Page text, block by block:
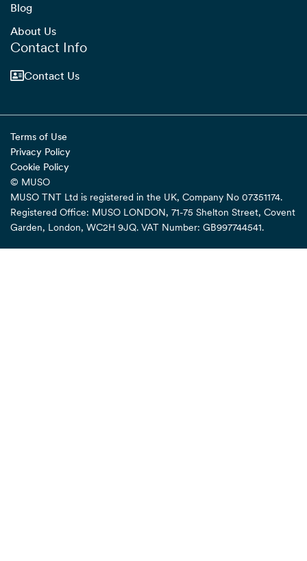
Blog
About Us
Contact Info
Contact Us
Terms of Use
Privacy Policy
Cookie Policy
© MUSO
MUSO TNT Ltd is registered in the UK, Company No 07351174.
Registered Office: MUSO LONDON, 71-75 Shelton Street, Covent
Garden, London, WC2H 9JQ. VAT Number: GB997744541.